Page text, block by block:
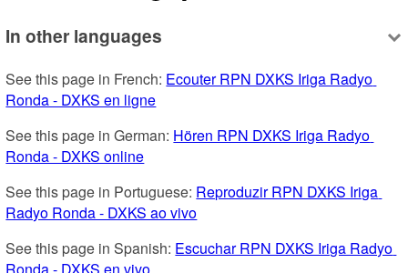
In other languages
See this page in French: Ecouter RPN DXKS Iriga Radyo
Ronda - DXKS en ligne
See this page in German: Hören RPN DXKS Iriga Radyo
Ronda - DXKS online
See this page in Portuguese: Reproduzir RPN DXKS Iriga
Radyo Ronda - DXKS ao vivo
See this page in Spanish: Escuchar RPN DXKS Iriga Radyo
Ronda - DXKS en vivo